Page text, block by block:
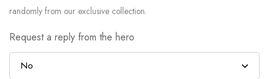
randomly from our exclusive collection.
Request a reply from the hero